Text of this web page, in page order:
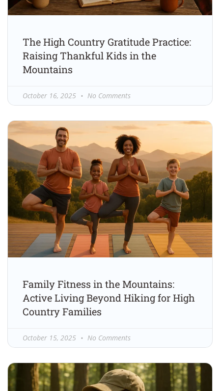
The High Country Gratitude Practice:
Raising Thankful Kids in the
Mountains
October 16, 2025 No Comments
Family Fitness in the Mountains:
Active Living Beyond Hiking for High
Country Families
October 15, 2025 No Comments